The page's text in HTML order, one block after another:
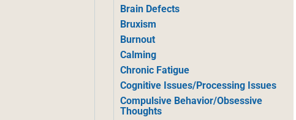
Brain Defects
Bruxism
Burnout
Calming
Chronic Fatigue
Cognitive Issues/Processing Issues
Compulsive Behavior/Obsessive
Thoughts